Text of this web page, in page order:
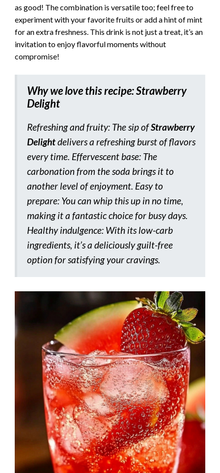
as good! The combination is versatile too; feel free to
experiment with your favorite fruits or add a hint of mint
for an extra freshness. This drink is not just a treat, it’s an
invitation to enjoy flavorful moments without
compromise!
Why we love this recipe:Strawberry
Delight
Refreshing and fruity: The sip ofStrawberry
Delightdelivers a refreshing burst of flavors
every time. Effervescent base: The
carbonation from the soda brings it to
another level of enjoyment. Easy to
prepare: You can whip this up in no time,
making it a fantastic choice for busy days.
Healthy indulgence: With its low-carb
ingredients, it’s a deliciously guilt-free
option for satisfying your cravings.